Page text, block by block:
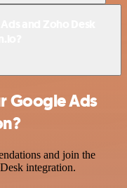
Google Ads
and join the
integration.